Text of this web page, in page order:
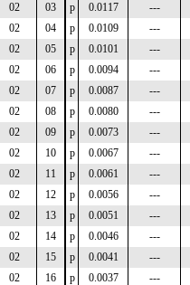
02 03 p 0.0117 ---
02 04 p 0.0109 ---
02 05 p 0.0101 ---
02 06 p 0.0094 ---
02 07 p 0.0087 ---
02 08 p 0.0080 ---
02 09 p 0.0073 ---
02 10 p 0.0067 ---
02 11 p 0.0061 ---
02 12 p 0.0056 ---
02 13 p 0.0051 ---
02 14 p 0.0046 ---
02 15 p 0.0041 ---
02 16 p 0.0037 ---